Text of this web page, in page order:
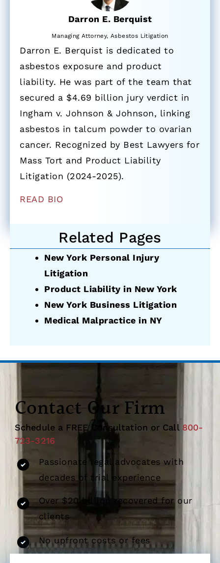
Darron E. Berquist
Managing Attorney, Asbestos Litigation
Darron E. Berquist is dedicated to
asbestos exposure and product
liability. He was part of the team that
secured a $4.69 billion jury verdict in
Ingham v. Johnson & Johnson, linking
asbestos in talcum powder to ovarian
cancer. Recognized by Best Lawyers for
Mass Tort and Product Liability
Litigation (2024-2025).
READ BIO
Related Pages
New York Personal Injury
Litigation
Product Liability in New York
New York Business Litigation
Medical Malpractice in NY
Contact Our Firm
Schedule a FREE Consultation or Call 800-
723-3216
Passionate legal advocates with
decades of trial experience
Over $20 billion recovered for our
clients
No upfront costs or fees